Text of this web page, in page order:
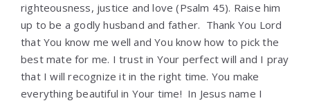
righteousness, justice and love (Psalm 45). Raise him
up to be a godly husband and father. Thank You Lord
that You know me well and You know how to pick the
best mate for me. I trust in Your perfect will and I pray
that I will recognize it in the right time. You make
everything beautiful in Your time! In Jesus name I